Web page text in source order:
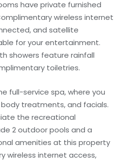
have private furnished
wireless internet
and satellite
for your entertainment.
showers feature rainfall
toiletries.
full-service spa, where you
treatments, and facials.
the recreational
2 outdoor pools and a
amenities at this property
wireless internet access,